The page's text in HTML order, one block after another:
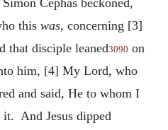
this was, concerning [3]
that disciple leaned3090 on
him, [4] My Lord, who
and said, He to whom I
And Jesus dipped